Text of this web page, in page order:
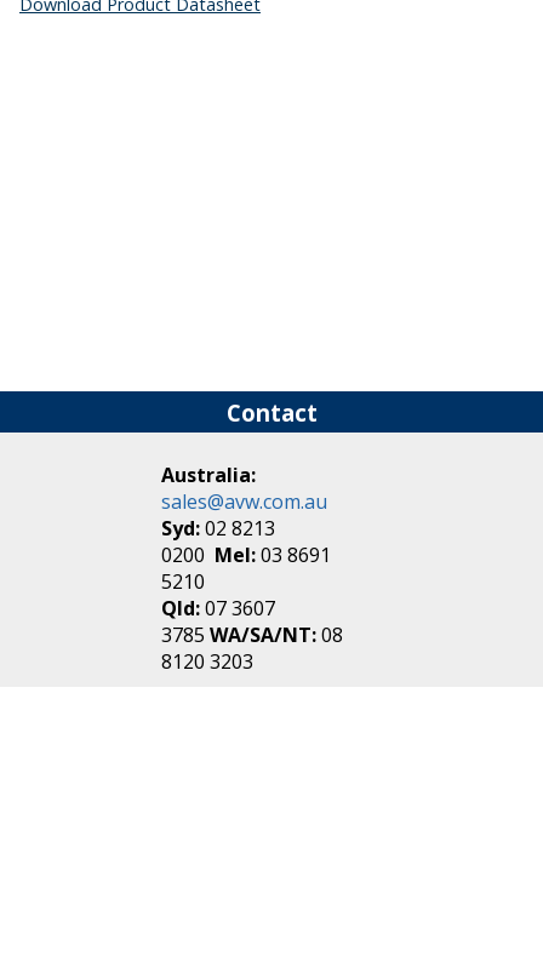
Download Product Datasheet
Contact
Australia:
sales@avw.com.au
Syd:02 8213
0200 Mel:03 8691
5210
Qld:07 3607
3785WA/SA/NT:08
8120 3203